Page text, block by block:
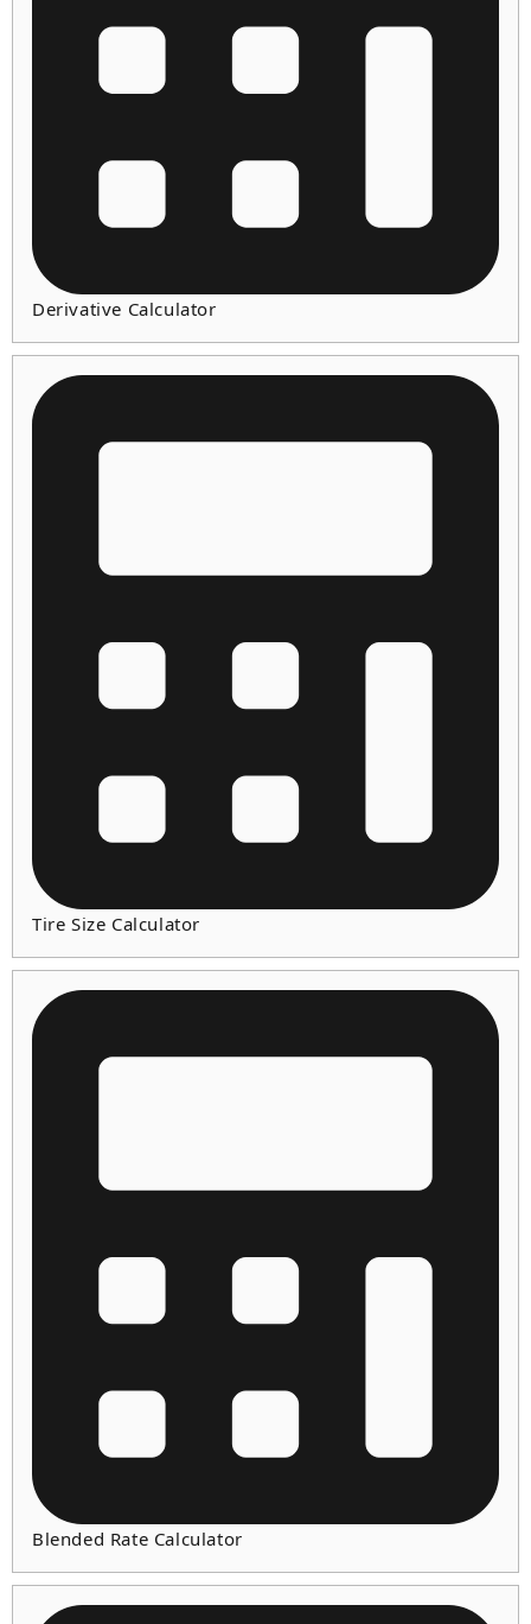
Derivative Calculator
Tire Size Calculator
Blended Rate Calculator